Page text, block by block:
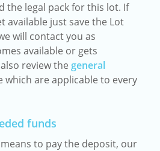
the legal pack for this lot. If
available just save the Lot
will contact you as
available or gets
review the general
which are applicable to every
funds
to pay the deposit, our